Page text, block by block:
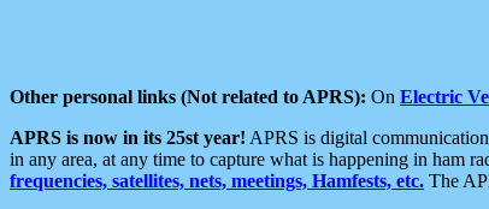
Other personal links (Not related to APRS): On Electric
APRS is now in its 25st year! APRS is digital
in any area, at any time to capture what is happening in ham
frequencies, satellites, nets, meetings, Hamfests, etc. The